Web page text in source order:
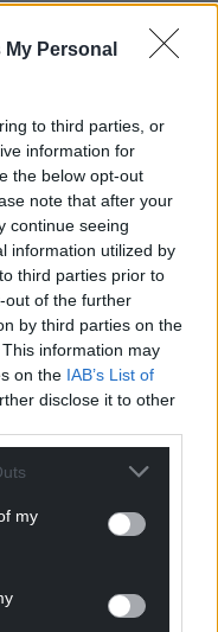
Personal
to third parties, or
information for
the below opt-out
note that after your
continue seeing
information utilized by
third parties prior to
out of the further
by third parties on the
information may
on the IAB’s List of
disclose it to other
my